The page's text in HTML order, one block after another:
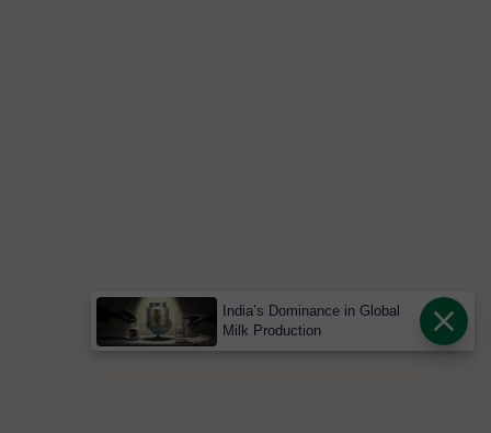
India’s Dominance in Global
Milk Production